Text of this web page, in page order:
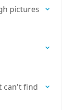
pictures
can't find